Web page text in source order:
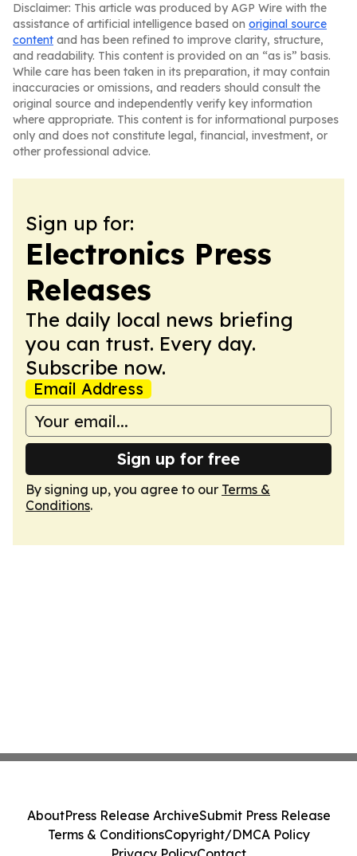
Disclaimer: This article was produced by AGP Wire with the
assistance of artificial intelligence based on original source
content and has been refined to improve clarity, structure,
and readability. This content is provided on an “as is” basis.
While care has been taken in its preparation, it may contain
inaccuracies or omissions, and readers should consult the
original source and independently verify key information
where appropriate. This content is for informational purposes
only and does not constitute legal, financial, investment, or
other professional advice.
Sign up for:
Electronics Press
Releases
The daily local news briefing
you can trust. Every day.
Subscribe now.
Email Address
Sign up for free
By signing up, you agree to our Terms &
Conditions.
AboutPress Release ArchiveSubmit Press Release
Terms & ConditionsCopyright/DMCA Policy